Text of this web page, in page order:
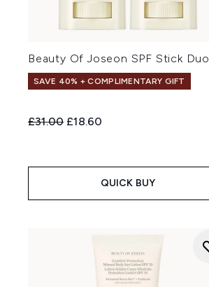
Beauty Of Joseon SPF Stick Duo
SAVE 40% + COMPLIMENTARY GIFT
Recommended Retail Price:
£31.00 Current price:
£18.60
QUICK BUY